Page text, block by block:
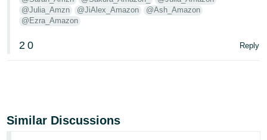
@Julia_Amzn
@JiAlex_Amazon
@Ash_Amazon
@Ezra_Amazon
2 0 Reply
Similar Discussions